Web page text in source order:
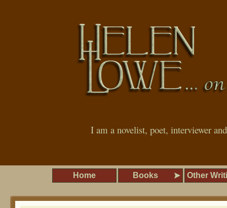
I am a novelist, poet, interviewer
Home Books Other